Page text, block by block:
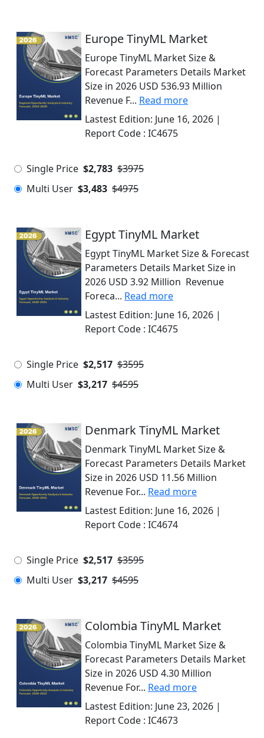
Europe TinyML Market
Europe TinyML Market Size &
Forecast Parameters Details Market
Size in 2026 USD 536.93 Million
Revenue F... Read more
Lastest Edition: June 16, 2026 |
Report Code : IC4675
Single Price $2,783 $3975
Multi User $3,483 $4975
Egypt TinyML Market
Egypt TinyML Market Size & Forecast
Parameters Details Market Size in
2026 USD 3.92 Million Revenue
Foreca... Read more
Lastest Edition: June 16, 2026 |
Report Code : IC4675
Single Price $2,517 $3595
Multi User $3,217 $4595
Denmark TinyML Market
Denmark TinyML Market Size &
Forecast Parameters Details Market
Size in 2026 USD 11.56 Million
Revenue For... Read more
Lastest Edition: June 16, 2026 |
Report Code : IC4674
Single Price $2,517 $3595
Multi User $3,217 $4595
Colombia TinyML Market
Colombia TinyML Market Size &
Forecast Parameters Details Market
Size in 2026 USD 4.30 Million
Revenue For... Read more
Lastest Edition: June 23, 2026 |
Report Code : IC4673